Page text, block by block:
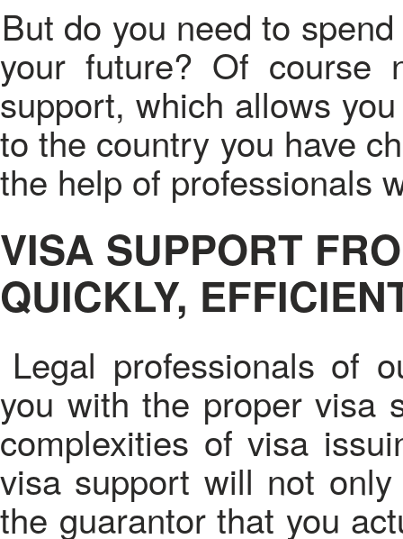
But do you need to spend your own time and to challenge
your future? Of
support, which allows
to the country you have
the help of professionals
VISA SUPPORT
QUICKLY,
Legal professionals of
you with the proper visa
complexities of visa
visa support will not
the guarantor that you